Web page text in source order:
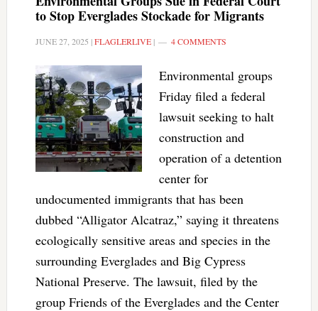
to Stop Everglades Stockade for Migrants
JUNE 27, 2025 |FLAGLERLIVE| 4 COMMENTS
Environmental groups
Friday filed a federal
lawsuit seeking to halt
construction and
operation of a detention
center for
undocumented immigrants that has been
dubbed “Alligator Alcatraz,” saying it threatens
ecologically sensitive areas and species in the
surrounding Everglades and Big Cypress
National Preserve. The lawsuit, filed by the
group Friends of the Everglades and the Center